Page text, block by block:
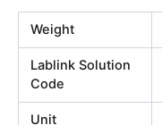
Weight
Lablink Solution
Code
Unit